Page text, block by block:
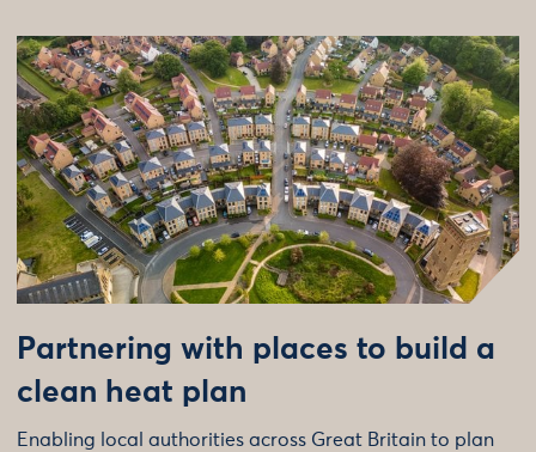
Partnering with places to build a
clean heat plan
Enabling local authorities across Great Britain to plan